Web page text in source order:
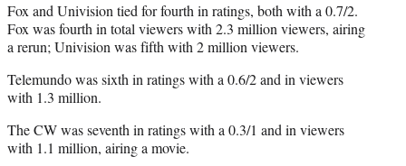
Fox and Univision tied for fourth in ratings, both with a 0.7/2.
Fox was fourth in total viewers with 2.3 million viewers, airing
a rerun; Univision was fifth with 2 million viewers.
Telemundo was sixth in ratings with a 0.6/2 and in viewers
with 1.3 million.
The CW was seventh in ratings with a 0.3/1 and in viewers
with 1.1 million, airing a movie.